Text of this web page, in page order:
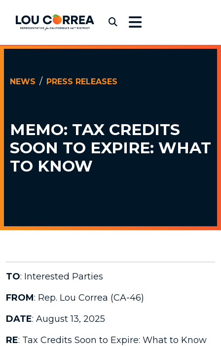
Congressman Lou Correa
NEWS PRESS RELEASES
MEMO: TAX CREDITS
SOON TO EXPIRE: WHAT
TO KNOW
TO: Interested Parties
FROM: Rep. Lou Correa (CA-46)
DATE: August 13, 2025
RE: Tax Credits Soon to Expire: What to Know